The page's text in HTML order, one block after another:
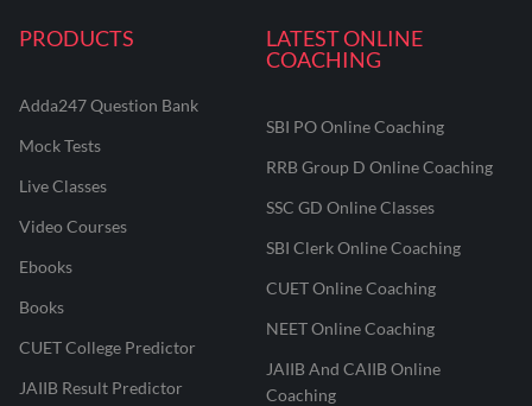
PRODUCTS
Adda247 Question Bank
Mock Tests
Live Classes
Video Courses
Ebooks
Books
CUET College Predictor
JAIIB Result Predictor
LATEST ONLINE
COACHING
SBI PO Online Coaching
RRB Group D Online Coaching
SSC GD Online Classes
SBI Clerk Online Coaching
CUET Online Coaching
NEET Online Coaching
JAIIB And CAIIB Online
Coaching